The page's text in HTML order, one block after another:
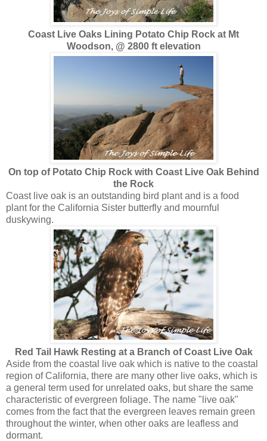
Coast Live Oaks Lining Potato Chip Rock at Mt
Woodson, @ 2800 ft elevation
On top of Potato Chip Rock with Coast Live Oak Behind
the Rock
Coast live oak is an outstanding bird plant and is a food
plant for the California Sister butterfly and mournful
duskywing.
Red Tail Hawk Resting at a Branch of Coast Live Oak
Aside from the coastal live oak which is native to the coastal
region of California, there are many other live oaks, which is
a general term used for unrelated oaks, but share the same
characteristic of evergreen foliage. The name "live oak"
comes from the fact that the evergreen leaves remain green
throughout the winter, when other oaks are leafless and
dormant.